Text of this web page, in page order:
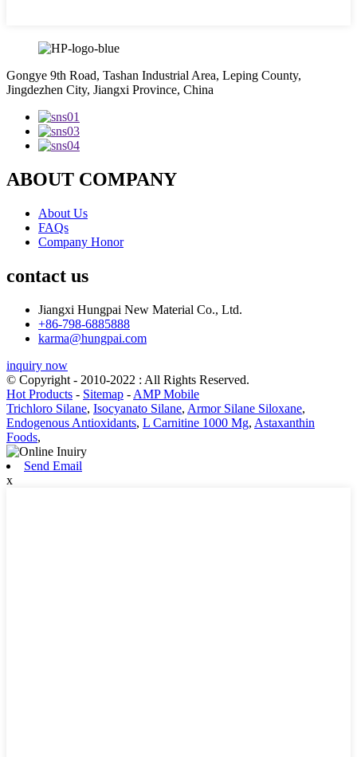
Gongye 9th Road, Tashan Industrial Area, Leping County,
Jingdezhen City, Jiangxi Province, China
ABOUT COMPANY
About Us
FAQs
Company Honor
contact us
Jiangxi Hungpai New Material Co., Ltd.
+86-798-6885888
karma@hungpai.com
inquiry now
© Copyright - 2010-2022 : All Rights Reserved.
Hot Products - Sitemap - AMP Mobile
Trichloro Silane, Isocyanato Silane, Armor Silane Siloxane,
Endogenous Antioxidants, L Carnitine 1000 Mg, Astaxanthin
Foods,
Send Email
x